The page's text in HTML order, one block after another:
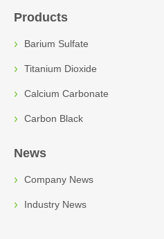
Products
Barium Sulfate
Titanium Dioxide
Calcium Carbonate
Carbon Black
News
Company News
Industry News